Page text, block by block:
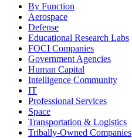
By Function
Aerospace
Defense
Educational Research Labs
FOCI Companies
Government Agencies
Human Capital
Intelligence Community
IT
Professional Services
Space
Transportation & Logistics
Tribally-Owned Companies